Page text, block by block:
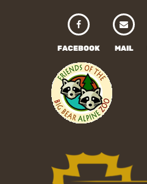
FACEBOOK MAIL